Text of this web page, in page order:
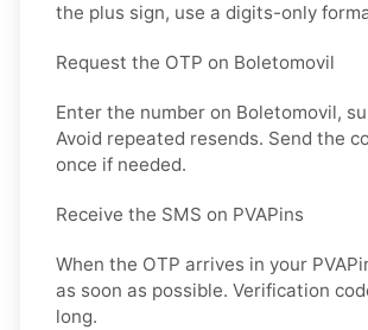
the plus sign, use a digits-only
Request the OTP on Boletomovil
Enter the number on Boletomovil,
Avoid repeated resends. Send the
once if needed.
Receive the SMS on PVAPins
When the OTP arrives in your
as soon as possible. Verification
long.